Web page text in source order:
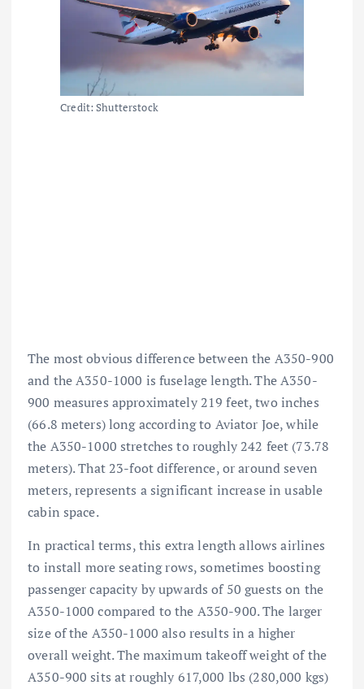
Credit: Shutterstock
The most obvious difference between the A350-900
and the A350-1000 is fuselage length. The A350-
900 measures approximately 219 feet, two inches
(66.8 meters) long according to Aviator Joe, while
the A350-1000 stretches to roughly 242 feet (73.78
meters). That 23-foot difference, or around seven
meters, represents a significant increase in usable
cabin space.
In practical terms, this extra length allows airlines
to install more seating rows, sometimes boosting
passenger capacity by upwards of 50 guests on the
A350-1000 compared to the A350-900. The larger
size of the A350-1000 also results in a higher
overall weight. The maximum takeoff weight of the
A350-900 sits at roughly 617,000 lbs (280,000 kgs)